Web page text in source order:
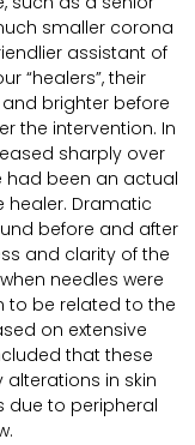
smaller corona
assistant of
“healers”, their
brighter before
the intervention. In
sharply over
had been an actual
healer. Dramatic
before and after
and clarity of the
needles were
to be related to the
on extensive
that these
in skin
due to peripheral